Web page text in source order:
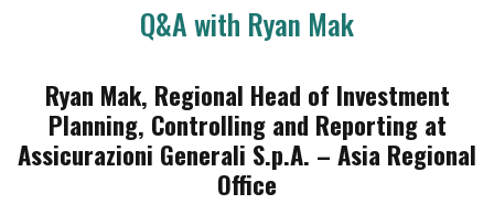
Q&A with Ryan Mak
Ryan Mak, Regional Head of Investment
Planning, Controlling and Reporting at
Assicurazioni Generali S.p.A. – Asia Regional
Office